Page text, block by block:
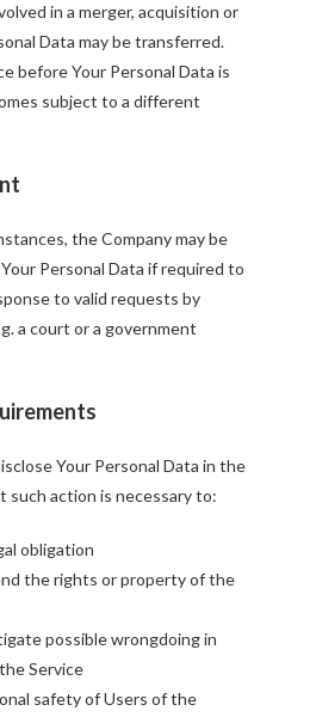
in a merger, acquisition or
Data may be transferred.
before Your Personal Data is
subject to a different
the Company may be
Personal Data if required to
to valid requests by
a court or a government
Your Personal Data in the
such action is necessary to:
obligation
the rights or property of the
possible wrongdoing in
Service
safety of Users of the